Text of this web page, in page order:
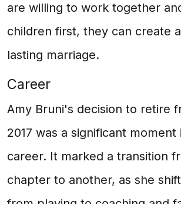
are willing to work together
children first, they can create
lasting marriage.
Career
Amy Bruni's decision to retire
2017 was a significant
career. It marked a transition
chapter to another, as she